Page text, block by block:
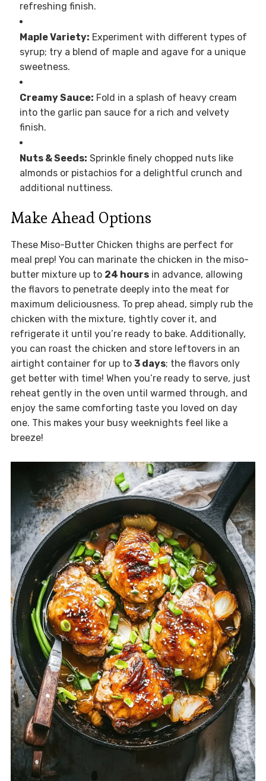
refreshing finish.
Maple Variety: Experiment with different types of
syrup; try a blend of maple and agave for a unique
sweetness.
Creamy Sauce: Fold in a splash of heavy cream
into the garlic pan sauce for a rich and velvety
finish.
Nuts & Seeds: Sprinkle finely chopped nuts like
almonds or pistachios for a delightful crunch and
additional nuttiness.
Make Ahead Options
These Miso-Butter Chicken thighs are perfect for
meal prep! You can marinate the chicken in the miso-
butter mixture up to 24 hoursin advance, allowing
the flavors to penetrate deeply into the meat for
maximum deliciousness. To prep ahead, simply rub the
chicken with the mixture, tightly cover it, and
refrigerate it until you’re ready to bake. Additionally,
you can roast the chicken and store leftovers in an
airtight container for up to 3 days; the flavors only
get better with time! When you’re ready to serve, just
reheat gently in the oven until warmed through, and
enjoy the same comforting taste you loved on day
one. This makes your busy weeknights feel like a
breeze!